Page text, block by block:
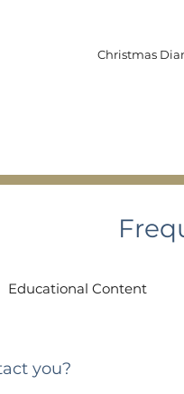
Christmas
Educational Content
you?